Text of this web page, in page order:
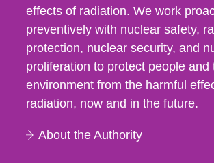
effects of radiation. We work
preventively with nuclear safety,
protection, nuclear security, and
proliferation to protect people and
environment from the harmful
radiation, now and in the future.
About the Authority